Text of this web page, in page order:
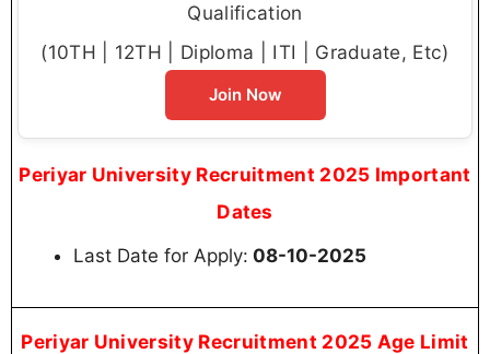
Qualification
(10TH | 12TH | Diploma | ITI | Graduate, Etc)
Join Now
Periyar University Recruitment 2025 Important
Dates
Last Date for Apply: 08-10-2025
Periyar University Recruitment 2025 Age Limit